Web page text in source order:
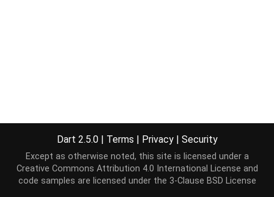
Dart 2.5.0 | Terms | Privacy | Security
Except as otherwise noted, this site is licensed under a
Creative Commons Attribution 4.0 International License and
code samples are licensed under the 3-Clause BSD License